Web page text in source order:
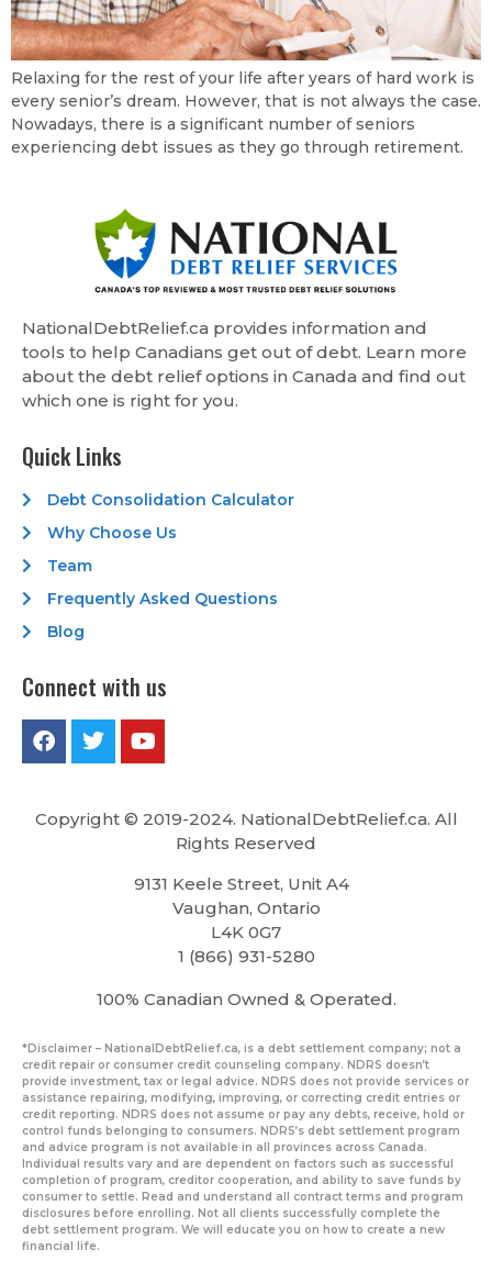
Relaxing for the rest of your life after years of hard work is
every senior’s dream. However, that is not always the case.
Nowadays, there is a significant number of seniors
experiencing debt issues as they go through retirement.
NationalDebtRelief.ca provides information and
tools to help Canadians get out of debt. Learn more
about the debt relief options in Canada and find out
which one is right for you.
Quick Links
Debt Consolidation Calculator
Why Choose Us
Team
Frequently Asked Questions
Blog
Connect with us
Copyright © 2019-2024. NationalDebtRelief.ca. All
Rights Reserved
9131 Keele Street, Unit A4
Vaughan, Ontario
L4K 0G7
1 (866) 931-5280
100% Canadian Owned & Operated.
*Disclaimer – NationalDebtRelief.ca, is a debt settlement company; not a
credit repair or consumer credit counseling company. NDRS doesn’t
provide investment, tax or legal advice. NDRS does not provide services or
assistance repairing, modifying, improving, or correcting credit entries or
credit reporting. NDRS does not assume or pay any debts, receive, hold or
control funds belonging to consumers. NDRS’s debt settlement program
and advice program is not available in all provinces across Canada.
Individual results vary and are dependent on factors such as successful
completion of program, creditor cooperation, and ability to save funds by
consumer to settle. Read and understand all contract terms and program
disclosures before enrolling. Not all clients successfully complete the
debt settlement program. We will educate you on how to create a new
financial life.